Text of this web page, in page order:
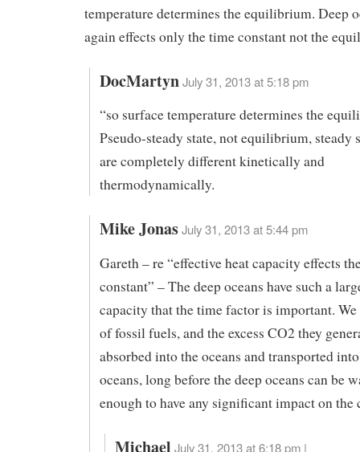
temperature determines the equilibrium. Deep
again effects only the time constant not the
DocMartynJuly 31, 2013 at 5:18 pm
“so surface temperature determines the
Pseudo-steady state, not equilibrium, steady
are completely different kinetically and
thermodynamically.
Mike JonasJuly 31, 2013 at 5:44 pm
Gareth – re “effective heat capacity effects
constant” – The deep oceans have such a
capacity that the time factor is important.
of fossil fuels, and the excess CO2 they
absorbed into the oceans and transported
oceans, long before the deep oceans can be
enough to have any significant impact on the
Michael July 31, 2013 at 6:18 pm |